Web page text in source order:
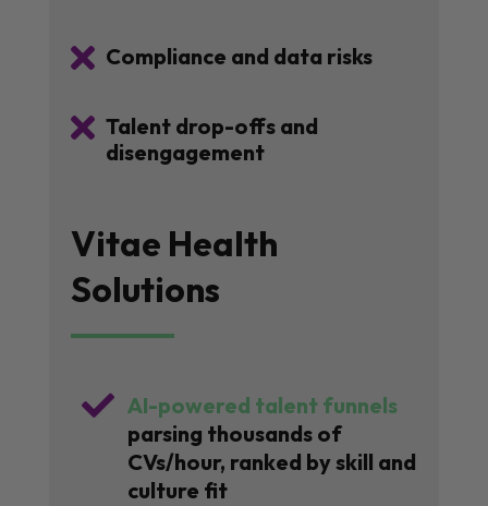
 Compliance and data risks
 Talent drop-offs and
disengagement
Vitae Health
Solutions
 AI-powered talent funnels
parsing thousands of
CVs/hour, ranked by skill and
culture fit